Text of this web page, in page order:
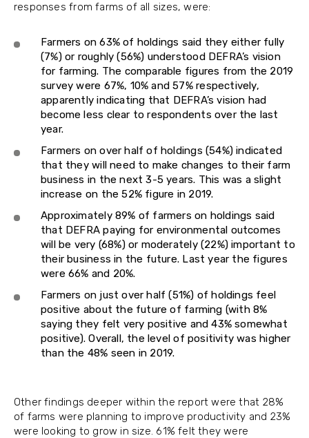
responses from farms of all sizes, were:
Farmers on 63% of holdings said they either fully
(7%) or roughly (56%) understood DEFRA’s vision
for farming. The comparable figures from the 2019
survey were 67%, 10% and 57% respectively,
apparently indicating that DEFRA’s vision had
become less clear to respondents over the last
year.
Farmers on over half of holdings (54%) indicated
that they will need to make changes to their farm
business in the next 3-5 years. This was a slight
increase on the 52% figure in 2019.
Approximately 89% of farmers on holdings said
that DEFRA paying for environmental outcomes
will be very (68%) or moderately (22%) important to
their business in the future. Last year the figures
were 66% and 20%.
Farmers on just over half (51%) of holdings feel
positive about the future of farming (with 8%
saying they felt very positive and 43% somewhat
positive). Overall, the level of positivity was higher
than the 48% seen in 2019.
Other findings deeper within the report were that 28%
of farms were planning to improve productivity and 23%
were looking to grow in size. 61% felt they were